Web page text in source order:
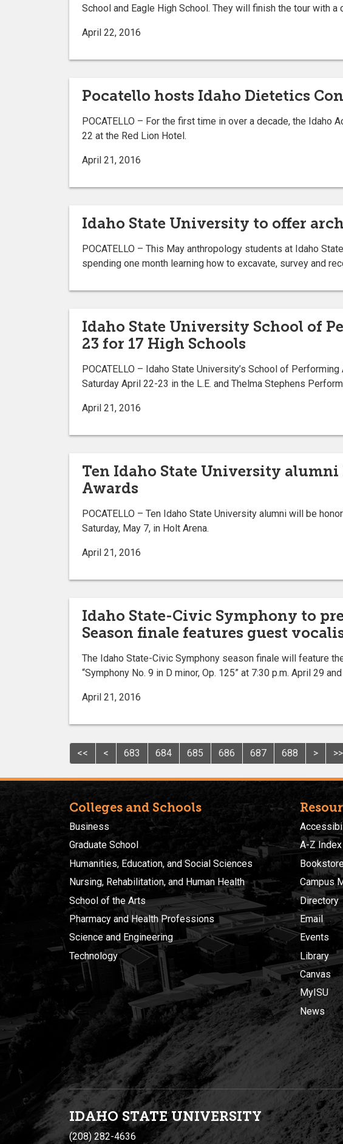
School and Eagle High School. They will finish the tour with a
April 22, 2016
Pocatello hosts Idaho Dietetics
POCATELLO – For the first time in over a decade, the
22 at the Red Lion Hotel.
April 21, 2016
Idaho State University to offer
POCATELLO – This May anthropology students at Idaho
spending one month learning how to excavate, survey and
Idaho State University School of
23 for 17 High Schools
POCATELLO – Idaho State University’s School of
Saturday April 22-23 in the L.E. and Thelma Stephens
April 21, 2016
Ten Idaho State University
Awards
POCATELLO – Ten Idaho State University alumni will be
Saturday, May 7, in Holt Arena.
April 21, 2016
Idaho State-Civic Symphony to
Season finale features guest
The Idaho State-Civic Symphony season finale will feature
“Symphony No. 9 in D minor, Op. 125” at 7:30 p.m. April 29
April 21, 2016
<< < 683 684 685 686 687 688 > >>
Colleges and Schools
Business
Graduate School
Humanities, Education, and Social Sciences
Nursing, Rehabilitation, and Human Health
School of the Arts
Pharmacy and Health Professions
Science and Engineering
Technology
A-Z Index
Campus
Directory
Email
Events
Library
Canvas
MyISU
News
IDAHO STATE UNIVERSITY
(208) 282-4636